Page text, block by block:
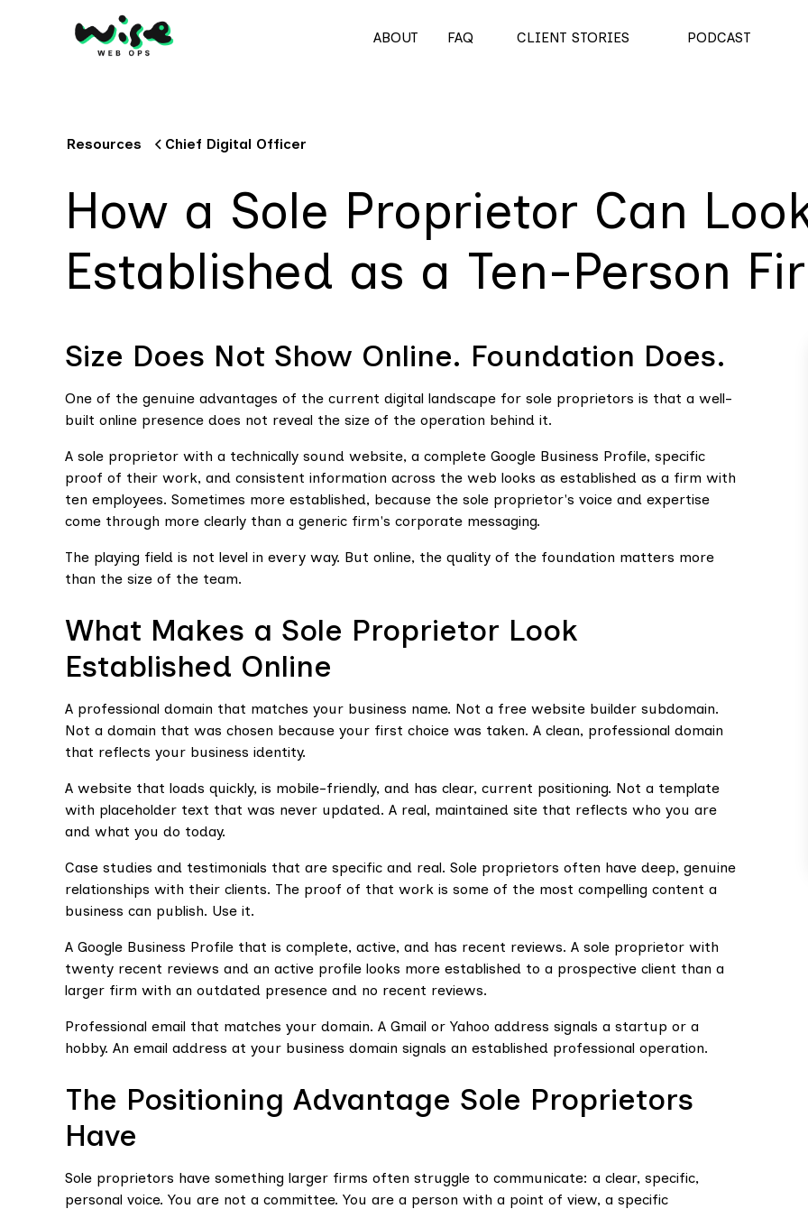
ABOUT FAQ CLIENT STORIES PODCAST
Resources Chief Digital Officer
How a Sole Proprietor Can
Established as a Ten-Person
Size Does Not Show Online. Foundation Does.
One of the genuine advantages of the current digital landscape for sole proprietors is that a well-
built online presence does not reveal the size of the operation behind it.
A sole proprietor with a technically sound website, a complete Google Business Profile, specific
proof of their work, and consistent information across the web looks as established as a firm with
ten employees. Sometimes more established, because the sole proprietor's voice and expertise
come through more clearly than a generic firm's corporate messaging.
The playing field is not level in every way. But online, the quality of the foundation matters more
than the size of the team.
What Makes a Sole Proprietor Look
Established Online
A professional domain that matches your business name. Not a free website builder subdomain.
Not a domain that was chosen because your first choice was taken. A clean, professional domain
that reflects your business identity.
A website that loads quickly, is mobile-friendly, and has clear, current positioning. Not a template
with placeholder text that was never updated. A real, maintained site that reflects who you are
and what you do today.
Case studies and testimonials that are specific and real. Sole proprietors often have deep, genuine
relationships with their clients. The proof of that work is some of the most compelling content a
business can publish. Use it.
A Google Business Profile that is complete, active, and has recent reviews. A sole proprietor with
twenty recent reviews and an active profile looks more established to a prospective client than a
larger firm with an outdated presence and no recent reviews.
Professional email that matches your domain. A Gmail or Yahoo address signals a startup or a
hobby. An email address at your business domain signals an established professional operation.
The Positioning Advantage Sole Proprietors
Have
Sole proprietors have something larger firms often struggle to communicate: a clear, specific,
personal voice. You are not a committee. You are a person with a point of view, a specific